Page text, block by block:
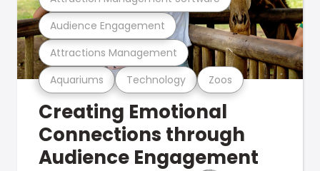
Aquariums Technology Zoos
Attractions Management
Audience Engagement
Creating Emotional
Connections through
Audience Engagement